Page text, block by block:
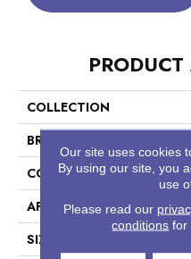
COLLECTION
BRAND
CONSTRUCTION
APPLICATION
SIZE
Our site uses cookies
By using our site, you
use
Please read our
conditions for